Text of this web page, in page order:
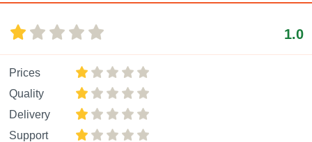
1.0
Prices
Quality
Delivery
Support